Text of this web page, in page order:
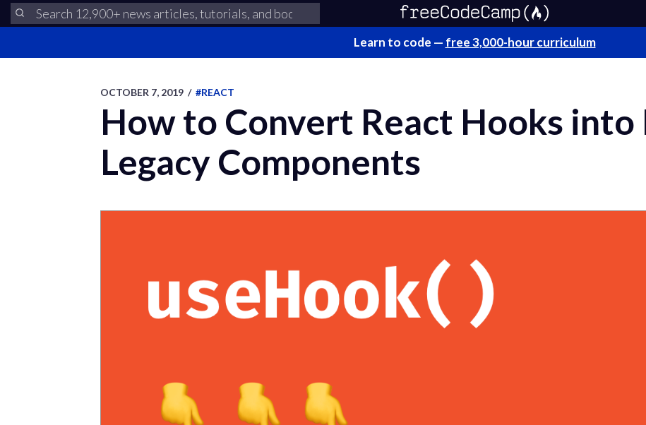
Learn to code — free 3,000-hour curriculum
OCTOBER 7, 2019 / #REACT
How to Convert React Hooks into
Legacy Components